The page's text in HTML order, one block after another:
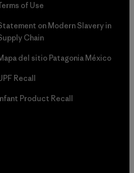
of Use
on Modern Slavery in
Chain
del sitio Patagonia México
Recall
Infant Product Recall